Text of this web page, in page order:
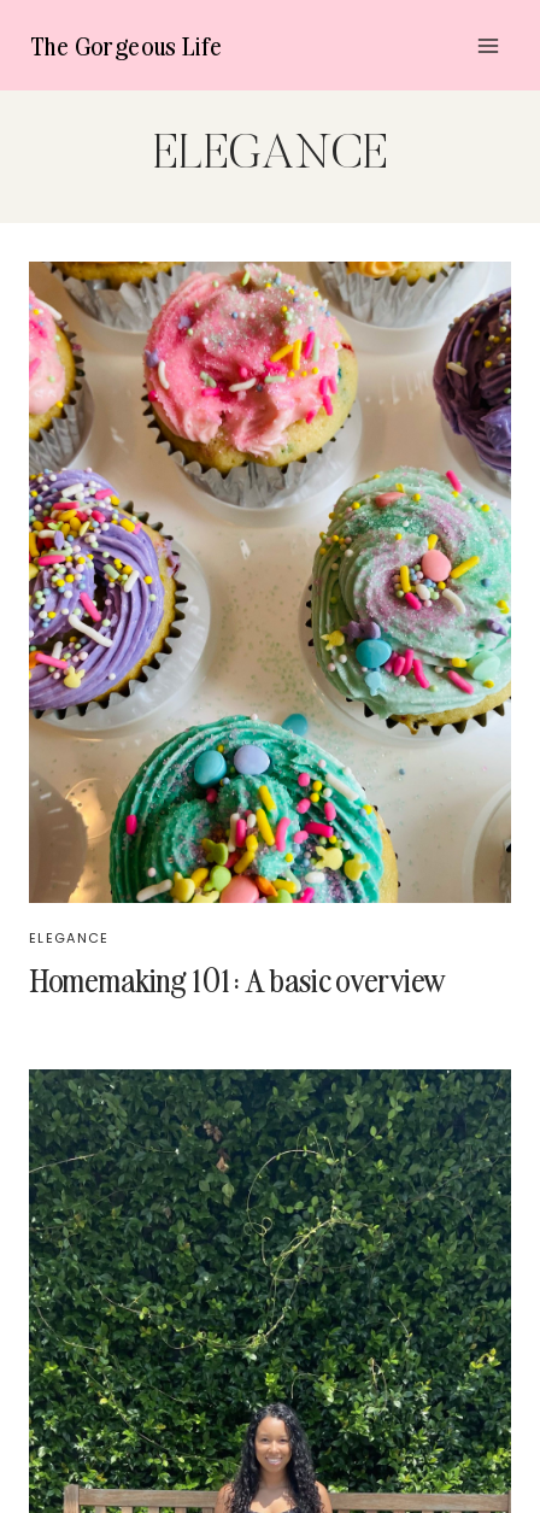
The Gorgeous Life
ELEGANCE
ELEGANCE
Homemaking 101: A basic overview